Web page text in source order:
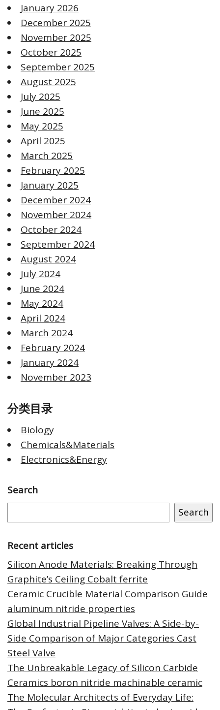
January 2026
December 2025
November 2025
October 2025
September 2025
August 2025
July 2025
June 2025
May 2025
April 2025
March 2025
February 2025
January 2025
December 2024
November 2024
October 2024
September 2024
August 2024
July 2024
June 2024
May 2024
April 2024
March 2024
February 2024
January 2024
November 2023
分类目录
Biology
Chemicals&Materials
Electronics&Energy
Search
Search
Recent articles
Silicon Anode Materials: Breaking Through
Graphite’s Ceiling Cobalt ferrite
Ceramic Crucible Material Comparison Guide
aluminum nitride properties
Global Industrial Pipeline Valves: A Side-by-
Side Comparison of Major Categories Cast
Steel Valve
The Unbreakable Legacy of Silicon Carbide
Ceramics boron nitride machinable ceramic
The Molecular Architects of Everyday Life: